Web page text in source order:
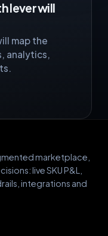
lever will
map the
analytics,
marketplace,
live SKU P&L,
integrations and